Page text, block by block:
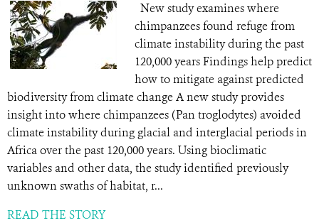
New study examines where
chimpanzees found refuge from
climate instability during the past
120,000 years Findings help predict
how to mitigate against predicted
biodiversity from climate change A new study provides
insight into where chimpanzees (Pan troglodytes) avoided
climate instability during glacial and interglacial periods in
Africa over the past 120,000 years. Using bioclimatic
variables and other data, the study identified previously
unknown swaths of habitat, r...
READ THE STORY